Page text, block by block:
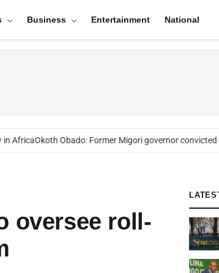
Business Entertainment National
AfricaOkoth Obado: Former Migori governor convicted
oversee roll-